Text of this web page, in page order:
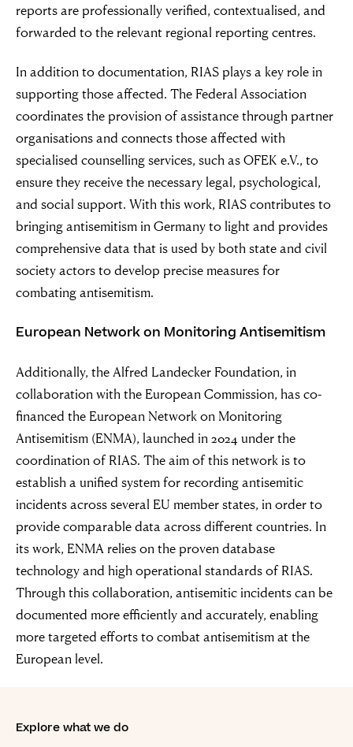
reports are professionally verified, contextualised, and
forwarded to the relevant regional reporting centres.
In addition to documentation, RIAS plays a key role in
supporting those affected. The Federal Association
coordinates the provision of assistance through partner
organisations and connects those affected with
specialised counselling services, such as OFEK e.V., to
ensure they receive the necessary legal, psychological,
and social support. With this work, RIAS contributes to
bringing antisemitism in Germany to light and provides
comprehensive data that is used by both state and civil
society actors to develop precise measures for
combating antisemitism.
European Network on Monitoring Antisemitism
Additionally, the Alfred Landecker Foundation, in
collaboration with the European Commission, has co-
financed the European Network on Monitoring
Antisemitism (ENMA), launched in 2024 under the
coordination of RIAS. The aim of this network is to
establish a unified system for recording antisemitic
incidents across several EU member states, in order to
provide comparable data across different countries. In
its work, ENMA relies on the proven database
technology and high operational standards of RIAS.
Through this collaboration, antisemitic incidents can be
documented more efficiently and accurately, enabling
more targeted efforts to combat antisemitism at the
European level.
Explore what we do“For evil to